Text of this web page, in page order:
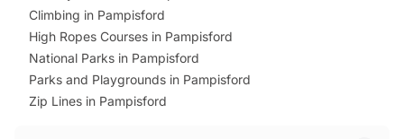
Climbing in Pampisford
High Ropes Courses in Pampisford
National Parks in Pampisford
Parks and Playgrounds in Pampisford
Zip Lines in Pampisford